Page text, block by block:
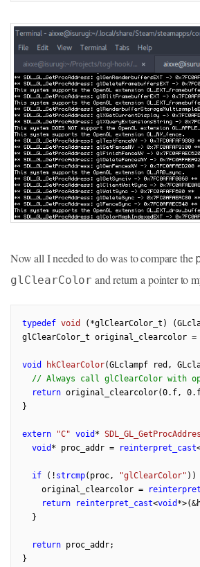
Now all I needed to do was to compare the
glClearColor and return a pointer to
typedef void (*glClearColor_t)
glClearColor_t original_clearcolor =
void hkClearColor(GLclampf red,
// Always call glClearColor with
return original_clearcolor(0.f,
}
extern "C" void *
void * proc_addr = reinterpret_cast
if (! strcmp(proc, "glClearColor" ))
    original_clearcolor =
return
reinterpret_cast<void
  }
return proc_addr;